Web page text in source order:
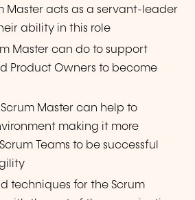
Master acts as a servant-leader
ability in this role
Master can do to support
Product Owners to become
Master can help to
making it more
Teams to be successful
techniques for the Scrum